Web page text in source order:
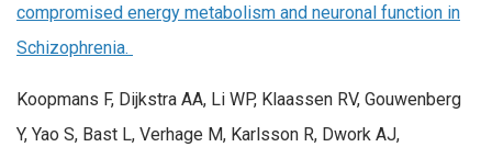
compromised energy metabolism and neuronal function in
Schizophrenia.
Koopmans F, Dijkstra AA, Li WP, Klaassen RV, Gouwenberg
Y, Yao S, Bast L, Verhage M, Karlsson R, Dwork AJ,